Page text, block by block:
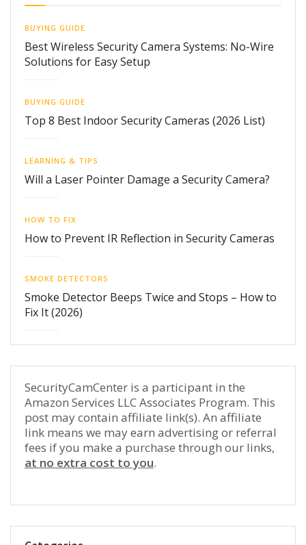
BUYING GUIDE
Best Wireless Security Camera Systems: No-Wire
Solutions for Easy Setup
BUYING GUIDE
Top 8 Best Indoor Security Cameras (2026 List)
LEARNING & TIPS
Will a Laser Pointer Damage a Security Camera?
HOW TO FIX
How to Prevent IR Reflection in Security Cameras
SMOKE DETECTORS
Smoke Detector Beeps Twice and Stops – How to
Fix It (2026)
SecurityCamCenter is a participant in the
Amazon Services LLC Associates Program. This
post may contain affiliate link(s). An affiliate
link means we may earn advertising or referral
fees if you make a purchase through our links,
at no extra cost to you.